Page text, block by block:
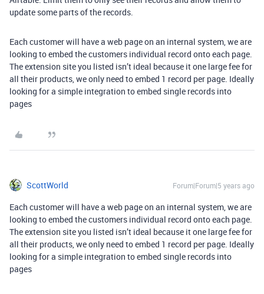
update some parts of the records.
Each customer will have a web page on an internal system, we are
looking to embed the customers individual record onto each page.
The extension site you listed isn’t ideal because it one large fee for
all their products, we only need to embed 1 record per page. Ideally
looking for a simple integration to embed single records into
pages
ScottWorld Forum|Forum|5 years ago
Each customer will have a web page on an internal system, we are
looking to embed the customers individual record onto each page.
The extension site you listed isn’t ideal because it one large fee for
all their products, we only need to embed 1 record per page. Ideally
looking for a simple integration to embed single records into
pages